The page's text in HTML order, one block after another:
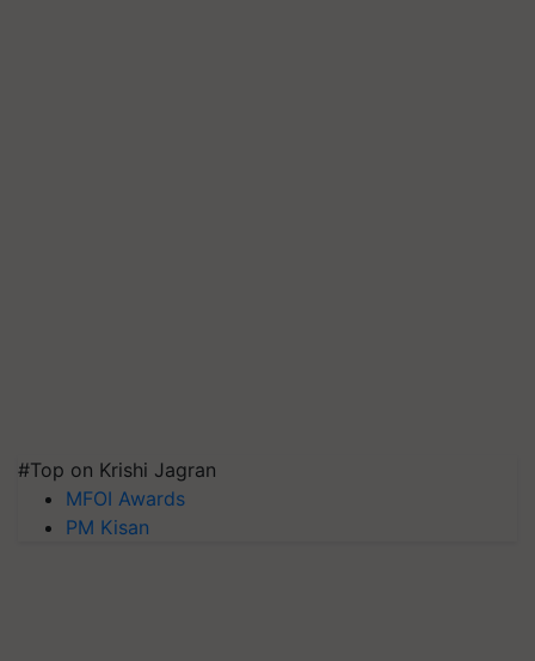
#Top on Krishi Jagran
MFOI Awards
PM Kisan